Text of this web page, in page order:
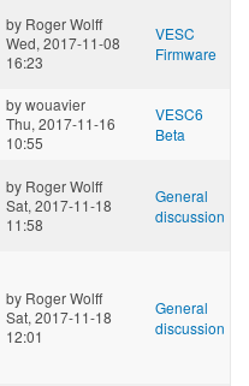
by Roger Wolff
Wed, 2017-11-08
16:23
VESC
Firmware
bywouavier
Thu, 2017-11-16
10:55
VESC6
Beta
by Roger Wolff
Sat, 2017-11-18
11:58
General
discussion
by Roger Wolff
Sat, 2017-11-18
12:01
General
discussion